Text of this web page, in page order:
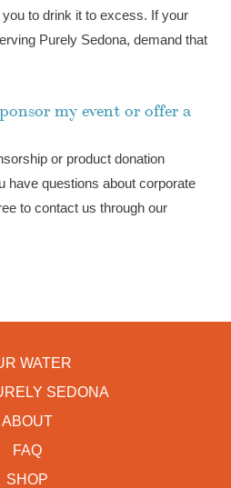
to drink it to excess. If your
Purely Sedona, demand that
my event or offer a
or product donation
have questions about corporate
to contact us through our
WATER
SEDONA
ABOUT
FAQ
SHOP